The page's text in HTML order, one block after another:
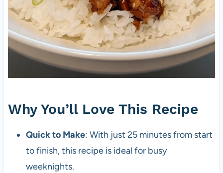
Why You’ll Love This Recipe
Quick to Make: With just 25 minutes from start
to finish, this recipe is ideal for busy
weeknights.